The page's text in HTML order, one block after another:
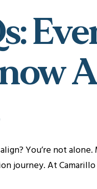
You’re not alone.
At Camarillo